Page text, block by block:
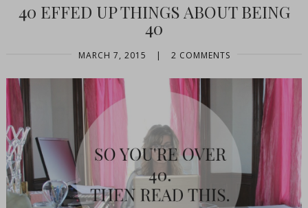
40 EFFED UP THINGS ABOUT BEING
40
MARCH 7, 2015 | 2 COMMENTS